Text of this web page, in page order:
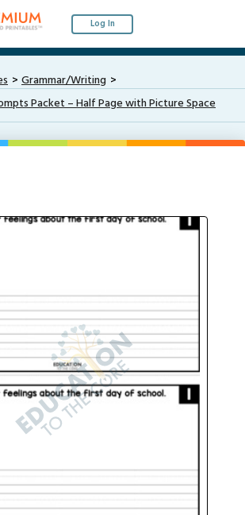
Log In
Grammar/Writing
Packet – Half Page with Picture Space